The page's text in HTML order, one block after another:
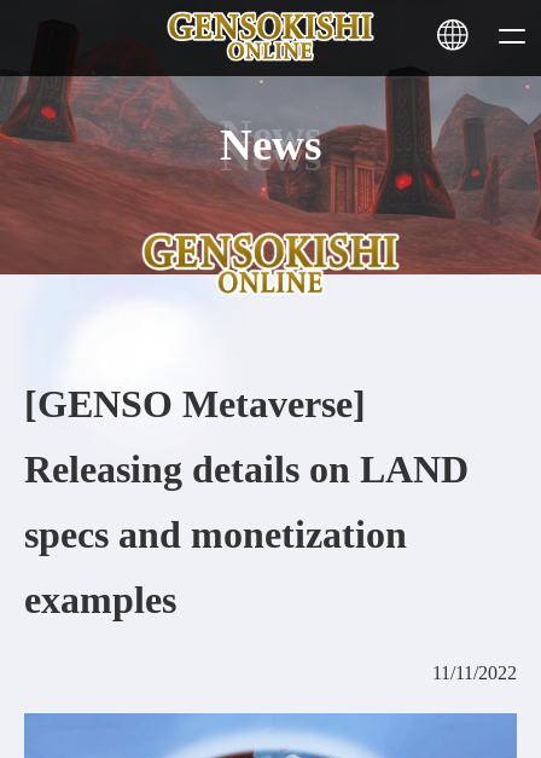
NEWS
STAKING
Learn More
CONTACT
COMMUNITY
News
[GENSO Metaverse]
Releasing details on LAND
specs and monetization
examples
11/11/2022